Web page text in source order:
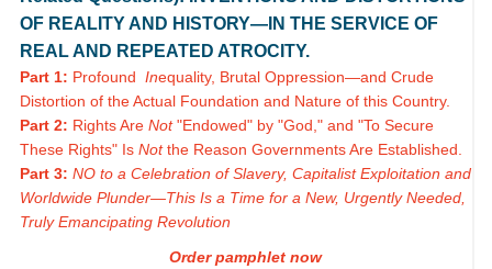
OF REALITY AND HISTORY—IN THE SERVICE OF
REAL AND REPEATED ATROCITY.
Part 1: Profound Inequality, Brutal Oppression—and Crude
Distortion of the Actual Foundation and Nature of this Country.
Part 2: Rights Are Not"Endowed" by "God," and "To Secure
These Rights" Is Notthe Reason Governments Are Established.
Part 3: NO to a Celebration of Slavery, Capitalist Exploitation and
Worldwide Plunder—This Is a Time for a New, Urgently Needed,
Truly Emancipating Revolution
Order pamphlet now